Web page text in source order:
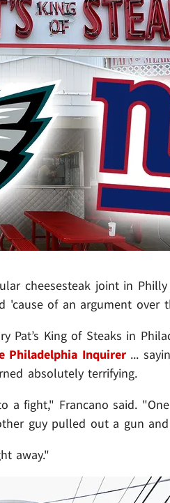
cheesesteak joint in
of an argument over
Pat’s King of Steaks in
Philadelphia Inquirer...
absolutely terrifying.
a fight," Francano said.
guy pulled out a gun
away."